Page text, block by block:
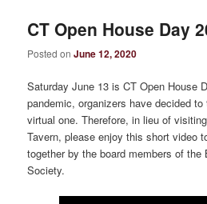
CT Open House Day
Posted onJune 12, 2020
Saturday June 13 is CT Open House
pandemic, organizers have decided
virtual one. Therefore, in lieu of
Tavern, please enjoy this short video
together by the board members of the
Society.